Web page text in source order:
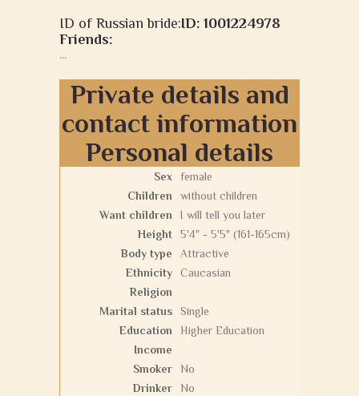
ID of Russian bride:ID: 1001224978
Friends:
...
Private details and
contact information
Personal details
Sex
female
Children
without children
Want children
I will tell you later
Height
5'4" - 5'5" (161-165cm)
Body type
Attractive
Ethnicity
Caucasian
Religion
Marital status
Single
Education
Higher Education
Income
Smoker
No
Drinker
No